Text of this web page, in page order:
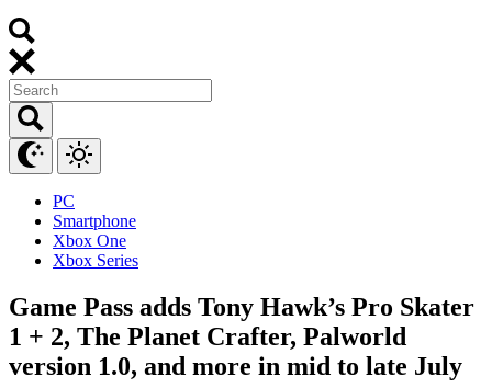
PC
Smartphone
Xbox One
Xbox Series
Game Pass adds Tony Hawk’s Pro Skater
1 + 2, The Planet Crafter, Palworld
version 1.0, and more in mid to late July